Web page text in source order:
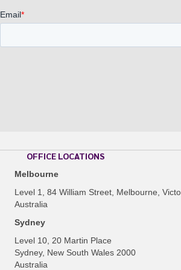
OFFICE LOCATIONS
Melbourne
Level 1, 84 William Street, Melbourne,
Australia
Sydney
Level 10, 20 Martin Place
Sydney, New South Wales 2000
Australia